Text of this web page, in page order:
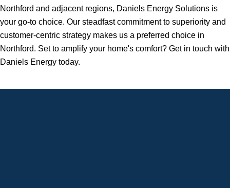
Northford and adjacent regions, Daniels Energy Solutions is
your go-to choice. Our steadfast commitment to superiority and
customer-centric strategy makes us a preferred choice in
Northford. Set to amplify your home's comfort? Get in touch with
Daniels Energy today.